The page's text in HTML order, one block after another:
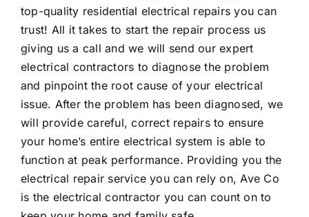
top-quality residential electrical repairs you can
trust! All it takes to start the repair process us
giving us a call and we will send our expert
electrical contractors to diagnose the problem
and pinpoint the root cause of your electrical
issue. After the problem has been diagnosed, we
will provide careful, correct repairs to ensure
your home’s entire electrical system is able to
function at peak performance. Providing you the
electrical repair service you can rely on, Ave Co
is the electrical contractor you can count on to